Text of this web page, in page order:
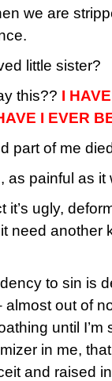
we are
little sister?
this?? I
I EVER
part of me
as painful as it
it’s ugly,
need another
to sin is
almost out of
until
in me,
and raised